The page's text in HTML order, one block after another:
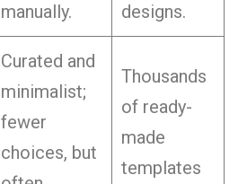
manually.
designs.
Curated and
minimalist;
fewer
choices, but
Thousands
of ready-
made
templates